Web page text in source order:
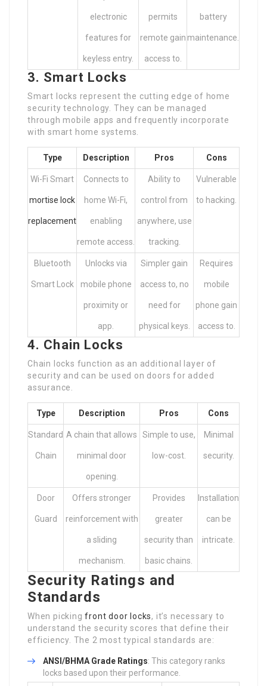
electronic
features for
keyless entry.
permits
remote gain
access to.
battery
maintenance.
3. Smart Locks
Smart locks represent the cutting edge of home
security technology. They can be managed
through mobile apps and frequently incorporate
with smart home systems.
Type Description Pros Cons
Wi-Fi Smart
mortise lock
replacement
Connects to
home Wi-Fi,
enabling
remote access.
Ability to
control from
anywhere, use
tracking.
Vulnerable
to hacking.
Bluetooth
Smart Lock
Unlocks via
mobile phone
proximity or
app.
Simpler gain
access to, no
need for
physical keys.
Requires
mobile
phone gain
access to.
4. Chain Locks
Chain locks function as an additional layer of
security and can be used on doors for added
assurance.
Type Description Pros Cons
Standard
Chain
A chain that allows
minimal door
opening.
Simple to use,
low-cost.
Minimal
security.
Door
Guard
Offers stronger
reinforcement with
a sliding
mechanism.
Provides
greater
security than
basic chains.
Installation
can be
intricate.
Security Ratings and
Standards
When pickingfront door locks, it’s necessary to
understand the security scores that define their
efficiency. The 2 most typical standards are:
ANSI/BHMA Grade Ratings: This category ranks
locks based upon their performance.